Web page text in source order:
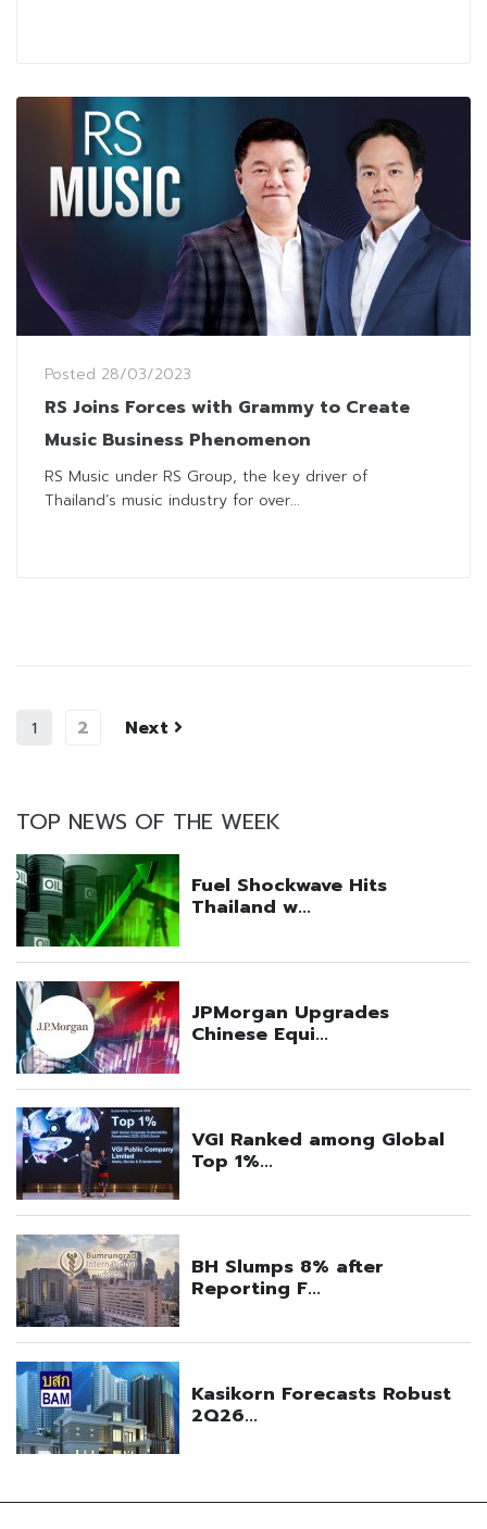
Posted 28/03/2023
RS Joins Forces with Grammy to Create
Music Business Phenomenon
RS Music under RS Group, the key driver of
Thailand’s music industry for over...
1 2 Next
TOP NEWS OF THE WEEK